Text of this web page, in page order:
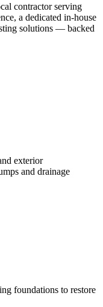
contractor serving
a dedicated in-house
solutions — backed
exterior
and drainage
foundations to restore